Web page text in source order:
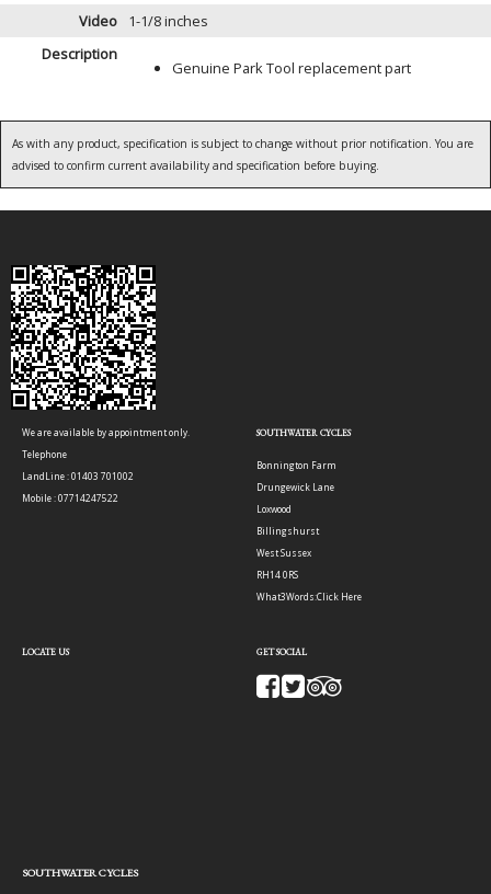
Video
1-1/8 inches
Description
Genuine Park Tool replacement part
As with any product, specification is subject to change without prior notification. You are
advised to confirm current availability and specification before buying.
We are available by appointment only.
Telephone
LandLine : 01403 701002
Mobile : 07714247522
SOUTHWATER CYCLES
Bonnington Farm
Drungewick Lane
Loxwood
Billingshurst
West Sussex
RH14 0RS
What3Words:Click Here
LOCATE US GET SOCIAL
SOUTHWATER CYCLES